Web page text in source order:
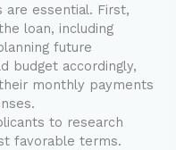
are essential. First,
loan, including
future
budget accordingly,
monthly payments
to research
favorable terms.